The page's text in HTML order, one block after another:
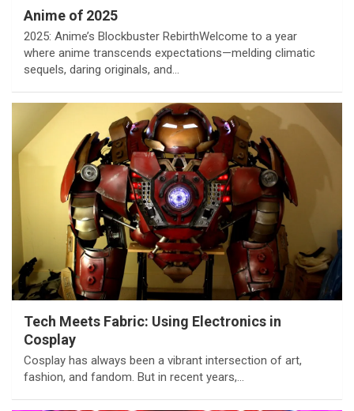
Anime of 2025
2025: Anime’s Blockbuster RebirthWelcome to a year
where anime transcends expectations—melding climatic
sequels, daring originals, and…
Tech Meets Fabric: Using Electronics in
Cosplay
Cosplay has always been a vibrant intersection of art,
fashion, and fandom. But in recent years,…